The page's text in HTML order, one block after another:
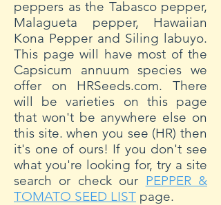
peppers as the Tabasco pepper,
Malagueta pepper, Hawaiian
Kona Pepper and Siling labuyo.
This page will have most of the
Capsicum annuum species we
offer on HRSeeds.com. There
will be varieties on this page
that won't be anywhere else on
this site. when you see (HR) then
it's one of ours! If you don't see
what you're looking for, try a site
search or check our PEPPER &
TOMATO SEED LIST page.